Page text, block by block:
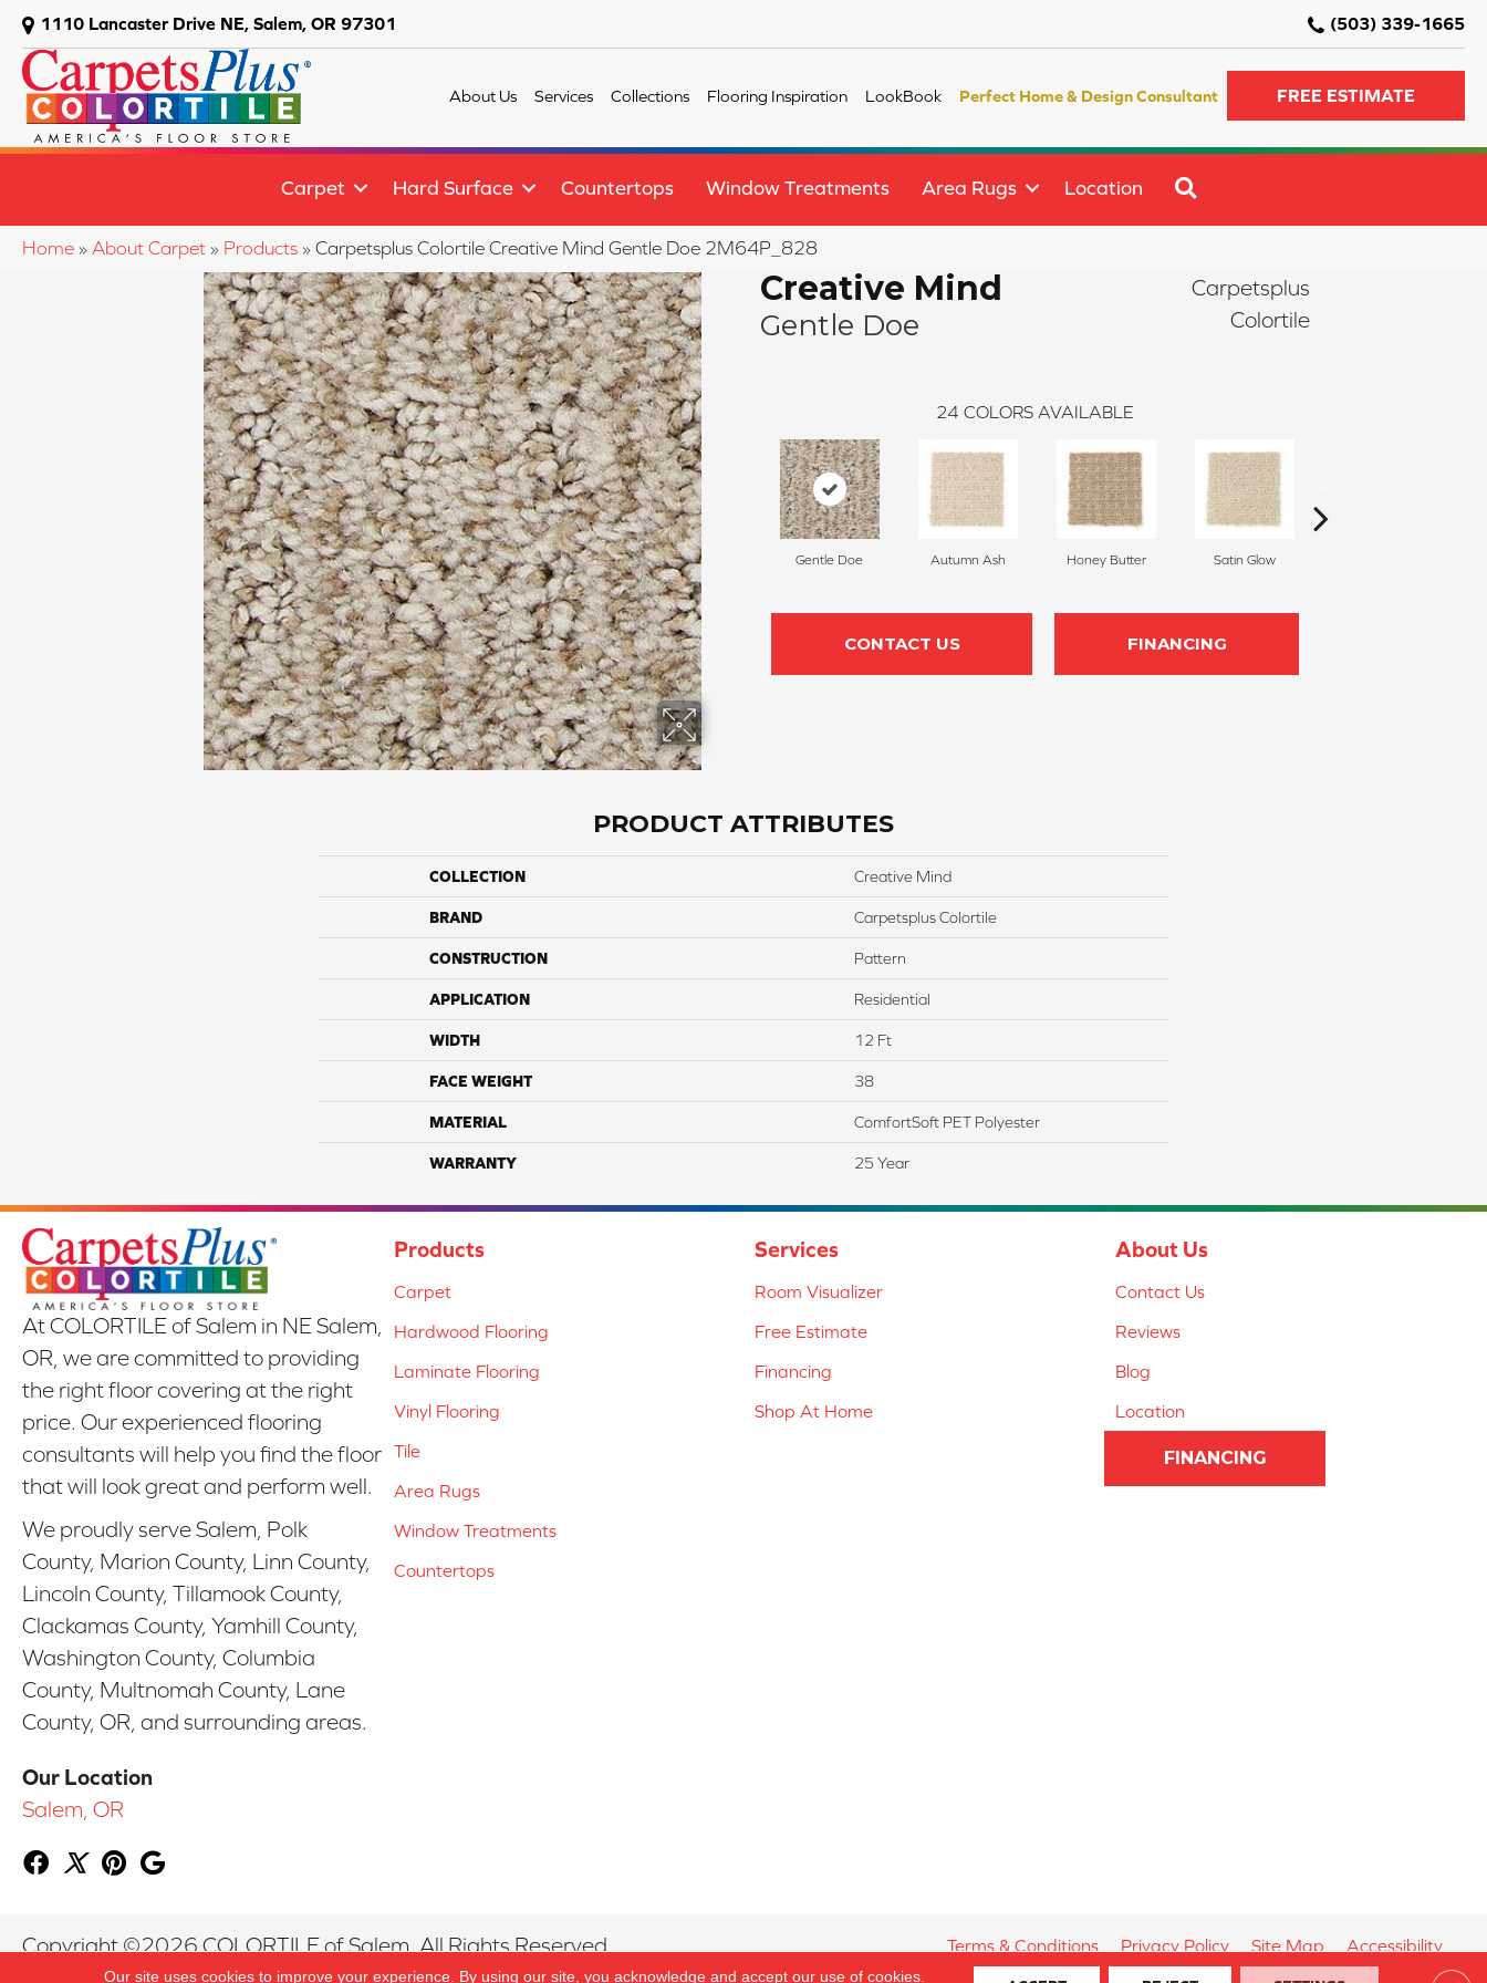
1110 Lancaster Drive NE, Salem, OR 97301 (503) 339-1665
About Us Services Collections Flooring Inspiration LookBook Perfect Home & Design Consultant FREE ESTIMATE
Carpet Hard Surface Countertops Window Treatments Area Rugs Location
Home » About Carpet » Products » Carpetsplus Colortile Creative Mind Gentle Doe 2M64P_828
Creative Mind
Gentle Doe
Carpetsplus
Colortile
24 COLORS AVAILABLE
Gentle Doe Autumn Ash Honey Butter Satin Glow
CONTACT US FINANCING
PRODUCT ATTRIBUTES
COLLECTION Creative Mind
BRAND Carpetsplus Colortile
CONSTRUCTION Pattern
APPLICATION Residential
WIDTH 12 Ft
FACE WEIGHT 38
MATERIAL ComfortSoft PET Polyester
WARRANTY 25 Year
At COLORTILE of Salem in NE Salem,
OR, we are committed to providing
the right floor covering at the right
price. Our experienced flooring
consultants will help you find the floor
that will look great and perform well.
We proudly serve Salem, Polk
County, Marion County, Linn County,
Lincoln County, Tillamook County,
Clackamas County, Yamhill County,
Washington County, Columbia
County, Multnomah County, Lane
County, OR, and surrounding areas.
Our Location
Salem, OR
Products
Carpet
Hardwood Flooring
Laminate Flooring
Vinyl Flooring
Tile
Area Rugs
Window Treatments
Countertops
Services
Room Visualizer
Free Estimate
Financing
Shop At Home
About Us
Contact Us
Reviews
Blog
Location
FINANCING
Copyright ©2026 COLORTILE of Salem. All Rights Reserved. Terms & Conditions Privacy Policy Site Map Accessibility
Our site uses cookies to improve your experience. By using our site, you acknowledge and accept our use of cookies.